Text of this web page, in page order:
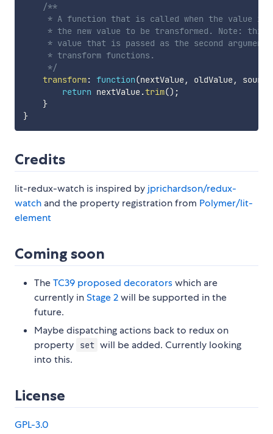
/**
* A function that is called when the value is
* the new value to be transformed. Note: this
* value that is passed as the second argument
     * transform functions.
     */
transform: function(nextValue, oldValue, source
return nextValue.trim() ;
}
}
Credits
lit-redux-watch is inspired by jprichardson/redux-
watch and the property registration from Polymer/lit-
element
Coming soon
TheTC39 proposed decoratorswhich are
currently inStage 2will be supported in the
future.
Maybe dispatching actions back to redux on
property
set will be added. Currently looking
into this.
License
GPL-3.0